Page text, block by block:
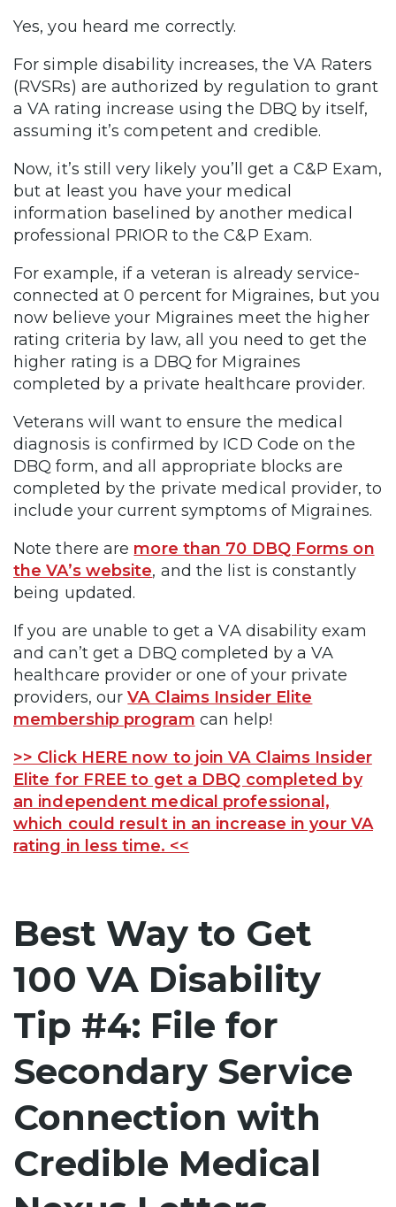
Yes, you heard me correctly.
For simple disability increases, the VA Raters
(RVSRs) are authorized by regulation to grant
a VA rating increase using the DBQ by itself,
assuming it’s competent and credible.
Now, it’s still very likely you’ll get a C&P Exam,
but at least you have your medical
information baselined by another medical
professional PRIOR to the C&P Exam.
For example, if a veteran is already service-
connected at 0 percent for Migraines, but you
now believe your Migraines meet the higher
rating criteria by law, all you need to get the
higher rating is a DBQ for Migraines
completed by a private healthcare provider.
Veterans will want to ensure the medical
diagnosis is confirmed by ICD Code on the
DBQ form, and all appropriate blocks are
completed by the private medical provider, to
include your current symptoms of Migraines.
Note there are more than 70 DBQ Forms on
the VA’s website, and the list is constantly
being updated.
If you are unable to get a VA disability exam
and can’t get a DBQ completed by a VA
healthcare provider or one of your private
providers, ourVA Claims Insider Elite
membership program can help!
>> Click HERE now to join VA Claims Insider
Elite for FREE to get a DBQ completed by
an independent medical professional,
which could result in an increase in your VA
rating in less time. <<
Best Way to Get
100 VA Disability
Tip #4: File for
Secondary Service
Connection with
Credible Medical